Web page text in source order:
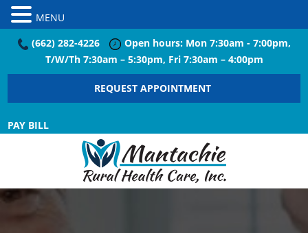
(662) 282-4226
Open hours: Mon 7:30am - 7:00pm,
T/W/Th 7:30am – 5:30pm, Fri 7:30am – 4:00pm
REQUEST APPOINTMENT
PAY BILL
MENU